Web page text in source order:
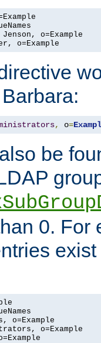
o=Example
o=Example
, o=
be
0. For
o=Example
o=Example